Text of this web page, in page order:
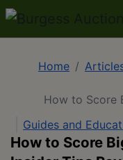
Home
How to Score
Guides and
How to Score